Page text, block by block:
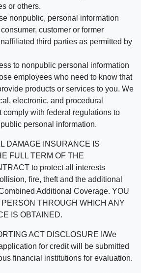
or others.
nonpublic, personal information
customer or former
third parties as permitted by
to nonpublic personal information
employees who need to know that
products or services to you. We
electronic, and procedural
comply with federal regulations to
personal information.
DAMAGE INSURANCE IS
FULL TERM OF THE
to protect all interests
fire, theft and the additional
Additional Coverage. YOU
THROUGH WHICH ANY
IS OBTAINED.
ACT DISCLOSURE I/We
for credit will be submitted
financial institutions for evaluation.